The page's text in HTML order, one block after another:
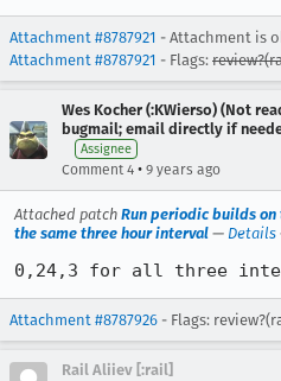
Attachment #8787921 - Attachment is
Attachment #8787921 - Flags:
Wes Kocher (:KWierso) (Not
bugmail; email directly if
Assignee
Comment 4 • 9 years ago
Attached patch Run periodic builds
the same three hour interval — Details
0,24,3 for all three
Attachment #8787926 - Flags:
Rail Aliiev [:rail]